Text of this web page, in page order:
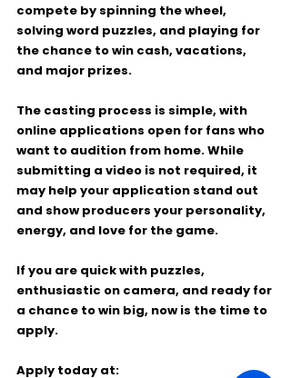
compete by spinning the wheel,
solving word puzzles, and playing for
the chance to win cash, vacations,
and major prizes.
The casting process is simple, with
online applications open for fans who
want to audition from home. While
submitting a video is not required, it
may help your application stand out
and show producers your personality,
energy, and love for the game.
If you are quick with puzzles,
enthusiastic on camera, and ready for
a chance to win big, now is the time to
apply.
Apply today at: